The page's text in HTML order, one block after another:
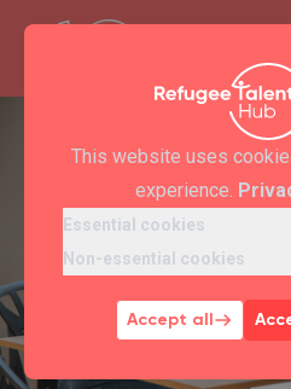
This website uses
experience.
Essential cookies
Non-essential cookies
Accept all